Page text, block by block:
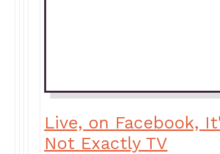
Live, on Facebook,
Not Exactly TV